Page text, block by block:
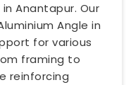
Anantapur. Our
Angle in
for various
framing to
reinforcing